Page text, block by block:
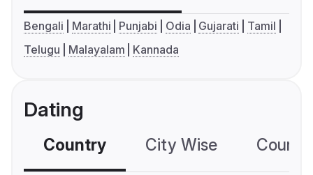
Bengali Marathi Punjabi Odia Gujarati
Tamil
Telugu
Malayalam Kannada
Dating
Country City Wise